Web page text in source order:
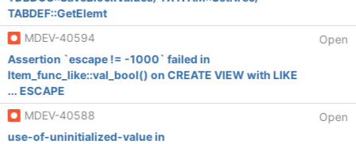
TABDEF::GetElemt
MDEV-40594
Open
Assertion `escape != -1000` failed in
Item_func_like::val_bool() on CREATE VIEW with LIKE
... ESCAPE
MDEV-40588
Open
use-of-uninitialized-value in